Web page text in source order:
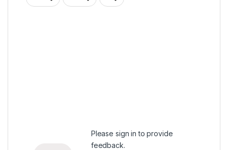
Please sign in to provide
feedback.